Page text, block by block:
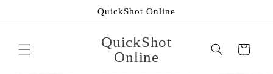
QuickShot Online
QuickShot
Online
Cart